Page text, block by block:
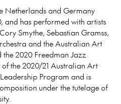
Netherlands and Germany
and has performed with artists
Smythe, Sebastian Gramss,
and the Australian Art
2020 Freedman Jazz
the 2020/21 Australian Art
Program and is
under the tutelage of